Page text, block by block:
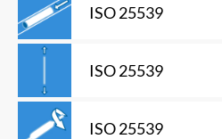
ISO 25539
ISO 25539
ISO 25539